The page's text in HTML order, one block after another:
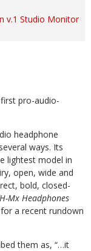
v.1 Studio Monitor
first pro-audio-
headphone
ways. Its
lightest model in
open, wide and
bold, closed-
Mx Headphones
a recent rundown
them as, “…it